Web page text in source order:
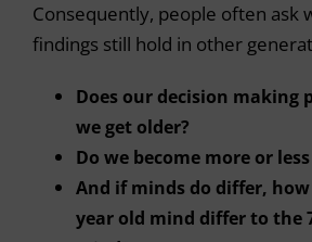
Consequently, people often ask
findings still hold in other
Does our decision making
we get older?
Do we become more or less
And if minds do differ, how
year old mind differ to the